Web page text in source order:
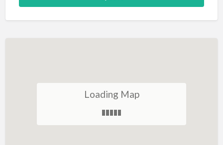
Animation
Antiques
Art Lessons
Loading Map